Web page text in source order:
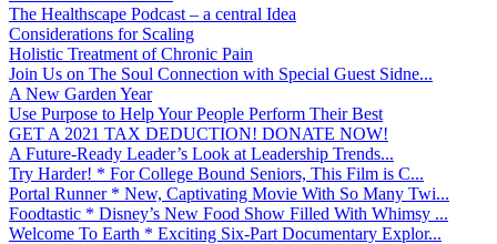
The Healthscape Podcast – a central Idea
Considerations for Scaling
Holistic Treatment of Chronic Pain
Join Us on The Soul Connection with Special Guest Sidne...
A New Garden Year
Use Purpose to Help Your People Perform Their Best
GET A 2021 TAX DEDUCTION! DONATE NOW!
A Future-Ready Leader’s Look at Leadership Trends...
Try Harder! * For College Bound Seniors, This Film is C...
Portal Runner * New, Captivating Movie With So Many Twi...
Foodtastic * Disney’s New Food Show Filled With Whimsy ...
Welcome To Earth * Exciting Six-Part Documentary Explor...